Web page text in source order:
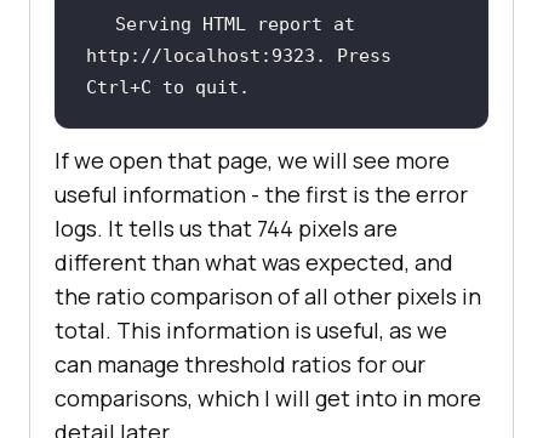
Serving HTML report at
http: //localhost:9323. Press
Ctrl+C to quit.
If we open that page, we will see more
useful information - the first is the error
logs. It tells us that 744 pixels are
different than what was expected, and
the ratio comparison of all other pixels in
total. This information is useful, as we
can manage threshold ratios for our
comparisons, which I will get into in more